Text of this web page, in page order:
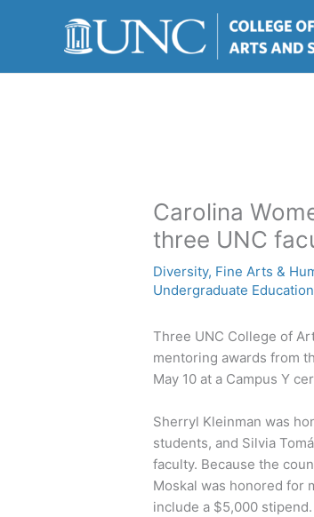
Carolina
three UNC
Diversity, Fine Arts &
Undergraduate Education
Three UNC College of
mentoring awards from
May 10 at a Campus Y
Sherryl Kleinman was
students, and Silvia
faculty. Because the
Moskal was honored for
include a $5,000 stipend.